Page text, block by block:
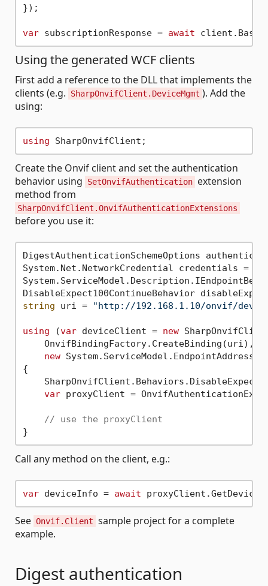
});
var subscriptionResponse = await
Using the generated WCF clients
First add a reference to the DLL that implements the
clients (e.g.
SharpOnvifClient.DeviceMgmt ). Add the
using:
using
Create the Onvif client and set the authentication
behavior using
SetOnvifAuthentication extension
method from
SharpOnvifClient.OnvifAuthenticationExtensions
before you use it:
DigestAuthenticationSchemeOptions
System.Net.NetworkCredential credentials =
DisableExpect100ContinueBehavior
string uri = "http://192.168.1.10/onvif/
using (var deviceClient = new
    OnvifBindingFactory.CreateBinding(uri),
new
{
var proxyClient =
// use the proxyClient
Call any method on the client, e.g.:
var deviceInfo = await
See Onvif.Client sample project for a complete
example.
Digest authentication